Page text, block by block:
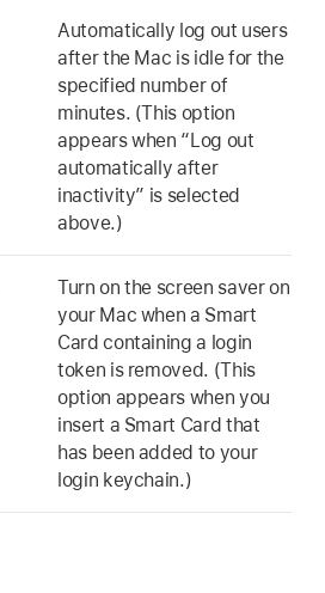
Automatically log out users
after the Mac is idle for the
specified number of
minutes. (This option
appears when “Log out
automatically after
inactivity” is selected
above.)
Turn on the screen saver on
your Mac when a Smart
Card containing a login
token is removed. (This
option appears when you
insert a Smart Card that
has been added to your
login keychain.)